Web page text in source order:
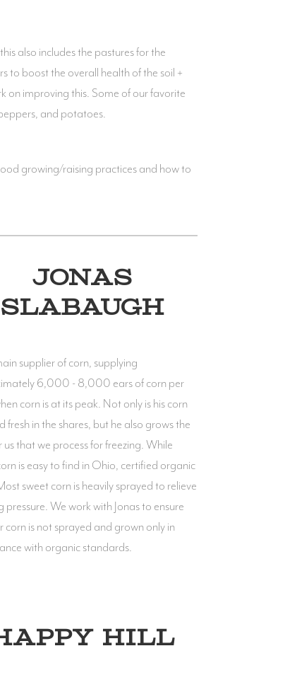
also includes the pastures for the
to boost the overall health of the soil +
on improving this. Some of our favorite
and potatoes.
growing/raising practices and how to
JONAS
SLABAUGH
supplier of corn, supplying
6,000 - 8,000 ears of corn per
corn is at its peak. Not only is his corn
fresh in the shares, but he also grows the
us that we process for freezing. While
is easy to find in Ohio, certified organic
sweet corn is heavily sprayed to relieve
pressure. We work with Jonas to ensure
corn is not sprayed and grown only in
with organic standards.
HILL